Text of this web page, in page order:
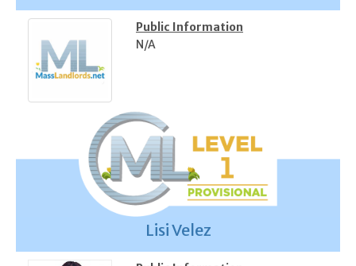
Public Information
N/A
Lisi Velez